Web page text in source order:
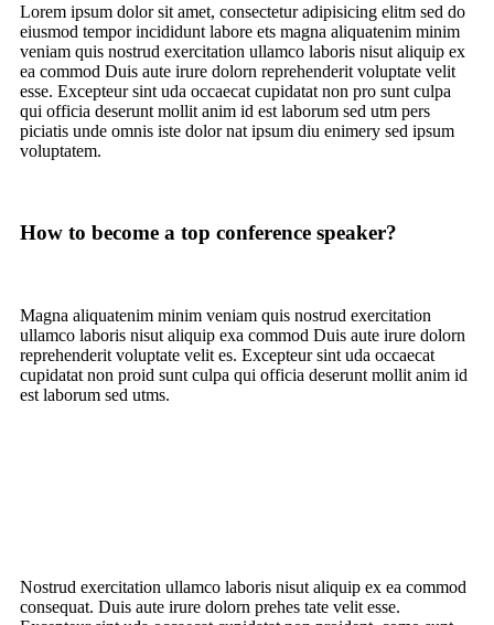
Lorem ipsum dolor sit amet, consectetur adipisicing elitm sed do
eiusmod tempor incididunt labore ets magna aliquatenim minim
veniam quis nostrud exercitation ullamco laboris nisut aliquip ex
ea commod Duis aute irure dolorn reprehenderit voluptate velit
esse. Excepteur sint uda occaecat cupidatat non pro sunt culpa
qui officia deserunt mollit anim id est laborum sed utm pers
piciatis unde omnis iste dolor nat ipsum diu enimery sed ipsum
voluptatem.
How to become a top conference speaker?
Magna aliquatenim minim veniam quis nostrud exercitation
ullamco laboris nisut aliquip exa commod Duis aute irure dolorn
reprehenderit voluptate velit es. Excepteur sint uda occaecat
cupidatat non proid sunt culpa qui officia deserunt mollit anim id
est laborum sed utms.
Nostrud exercitation ullamco laboris nisut aliquip ex ea commod
consequat. Duis aute irure dolorn prehes tate velit esse.